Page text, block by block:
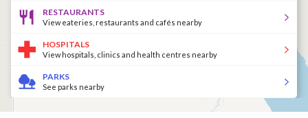
RESTAURANTS
View eateries, restaurants and cafés nearby
HOSPITALS
View hospitals, clinics and health centres nearby
PARKS
See parks nearby